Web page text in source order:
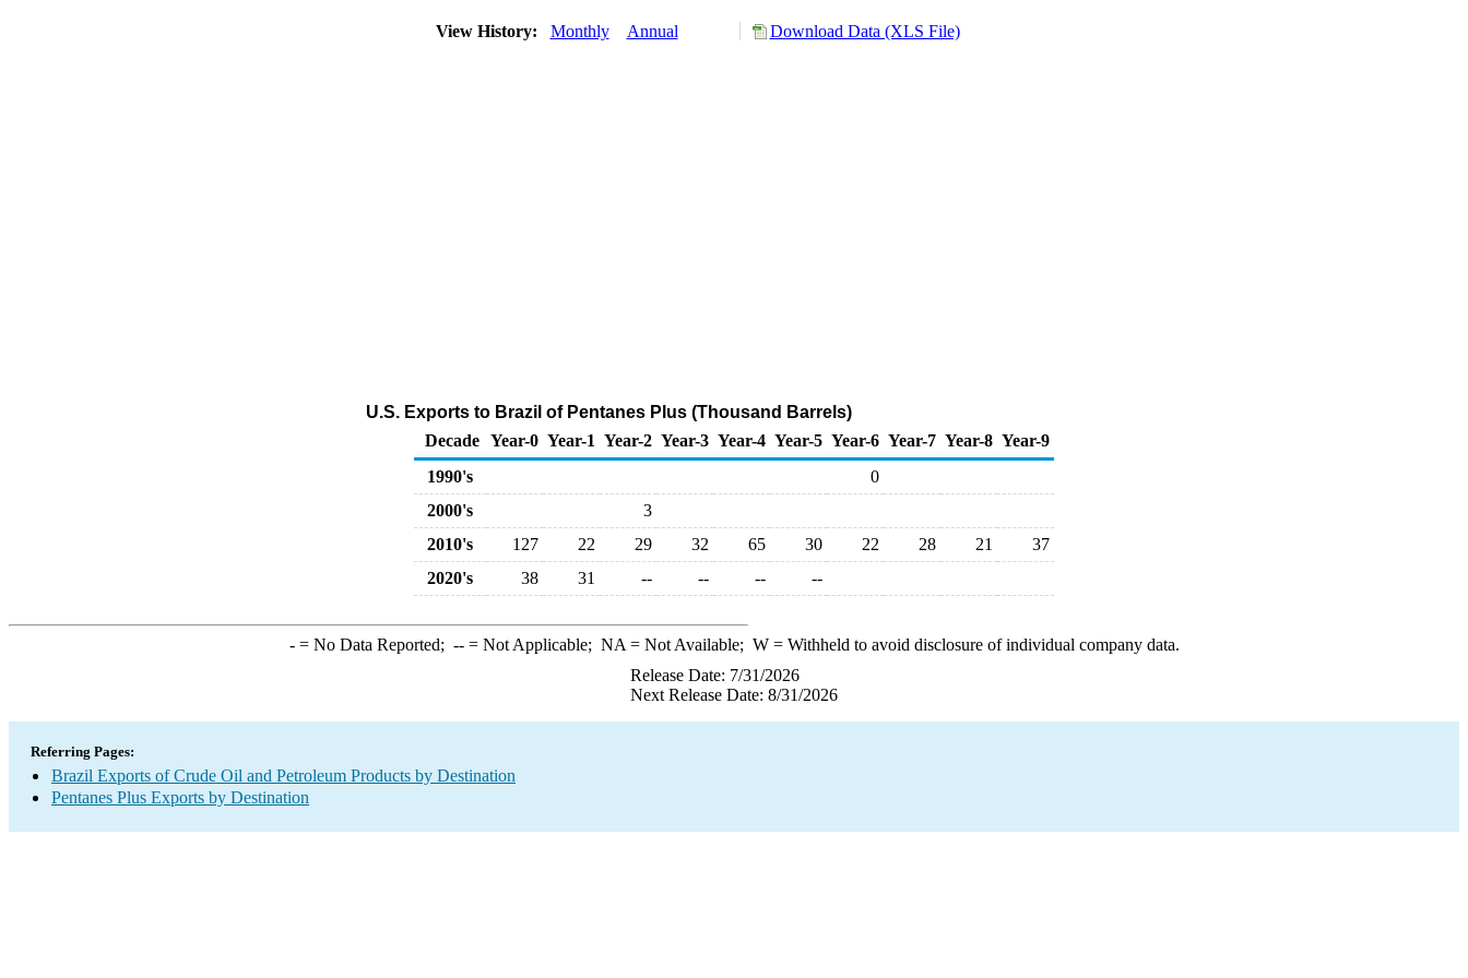
View History: Monthly Annual Download Data (XLS File)
U.S. Exports to Brazil of Pentanes Plus (Thousand Barrels)
Decade Year-0 Year-1 Year-2 Year-3 Year-4 Year-5 Year-6 Year-7 Year-8 Year-9
1990's
0
2000's
3
2010's
127 22 29 32 65 30 22 28 21
37
2020's
38 31 -- -- -- --
-= No Data Reported; --= Not Applicable; NA = Not Available; W= Withheld to avoid disclosure of individual company data.
Release Date: 7/31/2026
Next Release Date: 8/31/2026
Referring Pages:
Brazil Exports of Crude Oil and Petroleum Products by Destination
Pentanes Plus Exports by Destination